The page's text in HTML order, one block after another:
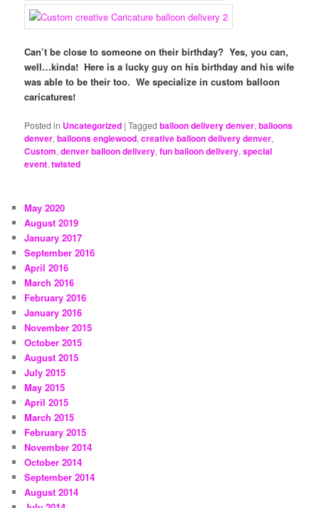
Can’t be close to someone on their birthday? Yes, you can,
well…kinda! Here is a lucky guy on his birthday and his wife
was able to be their too. We specialize in custom balloon
caricatures!
Posted in Uncategorized |Tagged balloon delivery denver,balloons
denver,balloons englewood,creative balloon delivery denver,
Custom,denver balloon delivery,fun balloon delivery,special
event,twisted
May 2020
August 2019
January 2017
September 2016
April 2016
March 2016
February 2016
January 2016
November 2015
October 2015
August 2015
July 2015
May 2015
April 2015
March 2015
February 2015
November 2014
October 2014
September 2014
August 2014